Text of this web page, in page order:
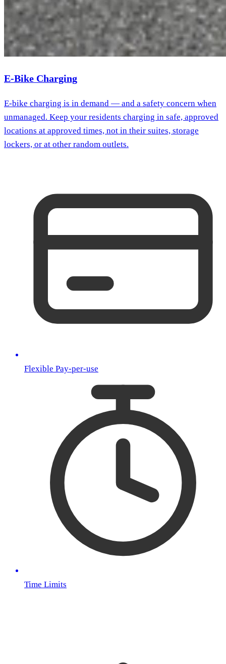
E-Bike Charging
E-bike charging is in demand — and a safety concern when
unmanaged. Keep your residents charging in safe, approved
locations at approved times, not in their suites, storage
lockers, or at other random outlets.
Flexible Pay-per-use
Time Limits